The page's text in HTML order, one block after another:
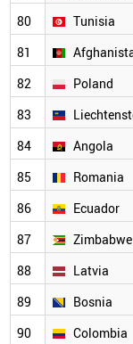
80
Tunisia
81
82
Poland
83
84
Angola
85
Romania
86
Ecuador
87
Zimbabwe
88
Latvia
89
Bosnia
90
Colombia